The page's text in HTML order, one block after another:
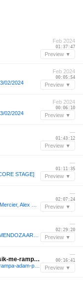
Feb 2024
01:37:47
Preview ▼
02/2024
Feb 2024
00:05:54
Preview ▼
02/2024
Feb 2024
00:06:10
Preview ▼
—
01:43:12
Preview ▼
STAGE]
—
01:11:35
Preview ▼
—
02:07:24
Preview ▼
—
02:29:20
Preview ▼
soundcloud.com/laylowmusicc/keinemusik-me-rampa-adam-port-at-afro-house-jungle-2024-full-live-set-by-lay-low-black-coffee-inspired
—
00:16:41
Preview ▼